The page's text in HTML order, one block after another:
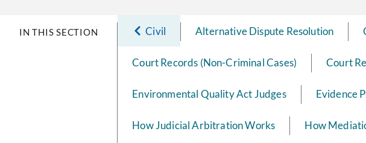
IN THIS SECTION Civil Alternative Dispute Resolution
Court Records (Non-Criminal Cases) Court
Environmental Quality Act Judges Evidence
How Judicial Arbitration Works How